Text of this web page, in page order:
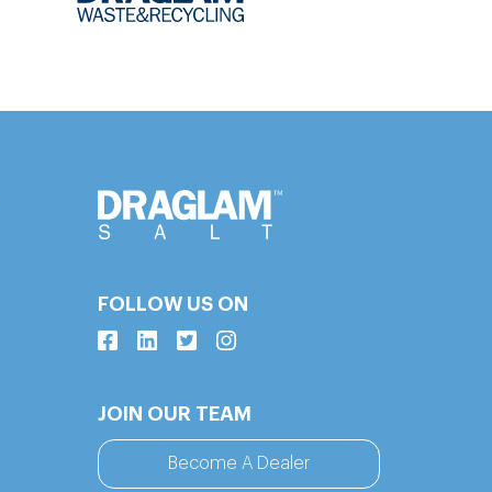
FOLLOW US ON
JOIN OUR TEAM
Become A Dealer